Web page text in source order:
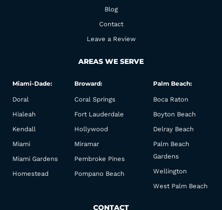
Blog
Contact
Leave a Review
AREAS WE SERVE
Miami-Dade:
Doral
Hialeah
Kendall
Miami
Miami Gardens
Homestead
Broward:
Coral Springs
Fort Lauderdale
Hollywood
Miramar
Pembroke Pines
Pompano Beach
Palm Beach:
Boca Raton
Boyton Beach
Delray Beach
Palm Beach
Gardens
Wellington
West Palm Beach
CONTACT